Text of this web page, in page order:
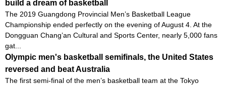
build a dream of basketball
The 2019 Guangdong Provincial Men’s Basketball League
Championship ended perfectly on the evening of August 4. At the
Dongguan Chang’an Cultural and Sports Center, nearly 5,000 fans
gat...
Olympic men's basketball semifinals, the United States
reversed and beat Australia
The first semi-final of the men’s basketball team at the Tokyo